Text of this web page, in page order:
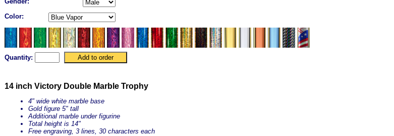
Color:
Quantity:
14 inch Victory Double Marble Trophy
4" wide white marble base
Gold figure 5" tall
Additional marble under figurine
Total height is 14"
Free engraving, 3 lines, 30 characters each